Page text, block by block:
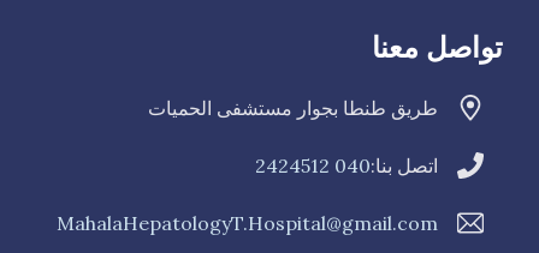
تواصل معنا
طريق طنطا بجوار مستشفى الحميات
اتصل بنا:040 2424512
MahalaHepatologyT.Hospital@gmail.com